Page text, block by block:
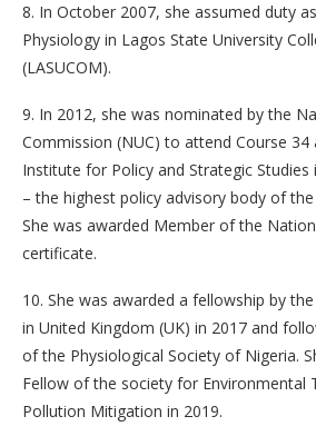
8. In October 2007, she assumed duty
Physiology in Lagos State University
(LASUCOM).
9. In 2012, she was nominated by the
Commission (NUC) to attend Course
Institute for Policy and Strategic Studies
– the highest policy advisory body of
She was awarded Member of the
certificate.
10. She was awarded a fellowship by
in United Kingdom (UK) in 2017 and
of the Physiological Society of Nigeria.
Fellow of the society for Environmental
Pollution Mitigation in 2019.